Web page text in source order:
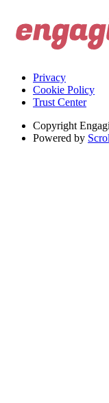
Privacy
Cookie Policy
Trust Center
Copyright
Powered by